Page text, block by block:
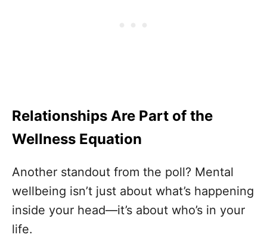
Relationships Are Part of the
Wellness Equation
Another standout from the poll? Mental
wellbeing isn’t just about what’s happening
inside your head—it’s about who’s in your
life.